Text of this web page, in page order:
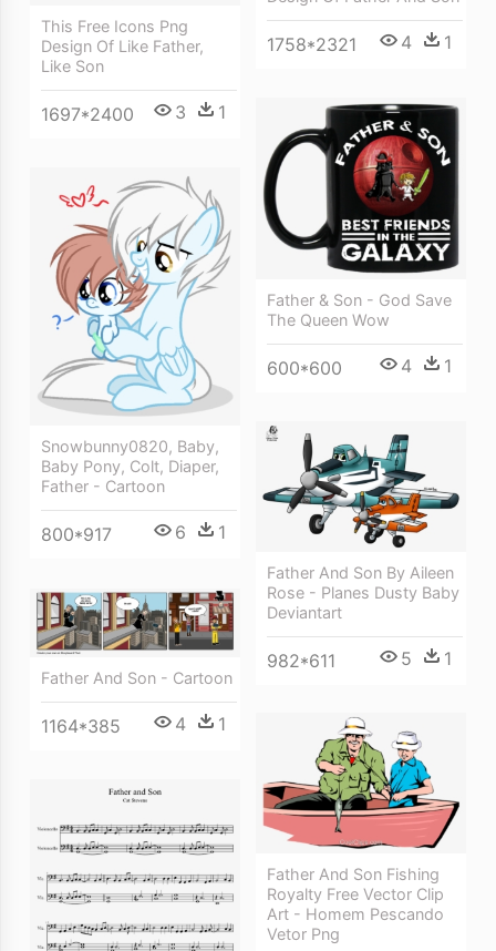
1758*2321 4 1
This Free Icons Png
Design Of Like Father,
Like Son
1697*2400 3 1
Father & Son - God Save
The Queen Wow
600*600 4 1
Snowbunny0820, Baby,
Baby Pony, Colt, Diaper,
Father - Cartoon
800*917 6 1
Father And Son By Aileen
Rose - Planes Dusty Baby
Deviantart
982*611 5 1
Father And Son - Cartoon
1164*385 4 1
Father And Son Fishing
Royalty Free Vector Clip
Art - Homem Pescando
Vetor Png